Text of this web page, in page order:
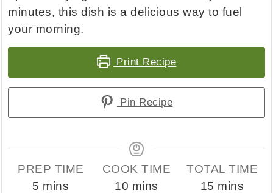
minutes, this dish is a delicious way to fuel
your morning.
Print Recipe
Pin Recipe
PREP TIME
5 minutes
mins
COOK TIME
10 minutes
mins
TOTAL TIME
15 minutes
mins